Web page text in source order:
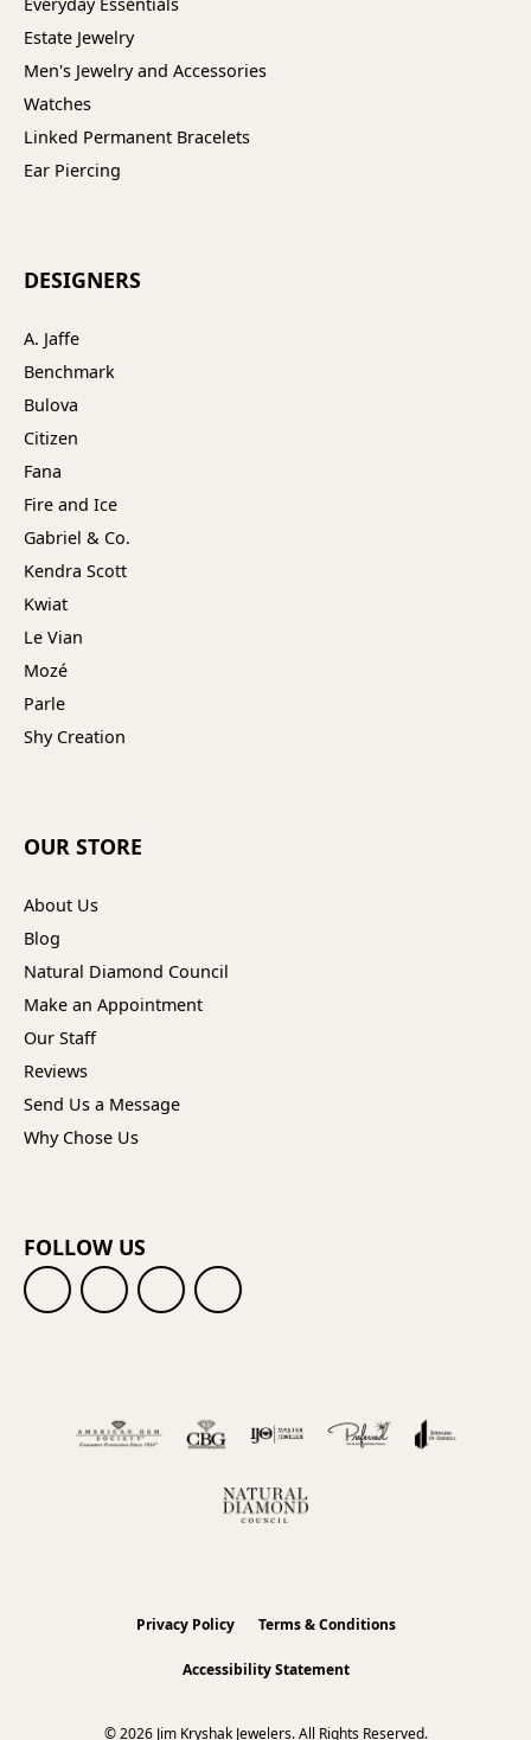
Estate Jewelry
Men's Jewelry and Accessories
Watches
Linked Permanent Bracelets
Ear Piercing
DESIGNERS
A. Jaffe
Benchmark
Bulova
Citizen
Fana
Fire and Ice
Gabriel & Co.
Kendra Scott
Kwiat
Le Vian
Mozé
Parle
Shy Creation
OUR STORE
About Us
Blog
Natural Diamond Council
Make an Appointment
Our Staff
Reviews
Send Us a Message
Why Chose Us
FOLLOW US
Privacy Policy Terms & Conditions
Accessibility Statement
© 2026 Jim Kryshak Jewelers. All Rights Reserved.